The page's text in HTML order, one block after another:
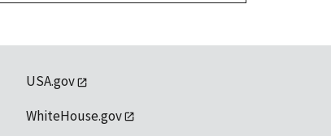
USA.gov
WhiteHouse.gov